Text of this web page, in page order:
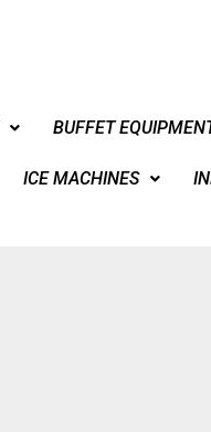
BUFFET
ICE MACHINES